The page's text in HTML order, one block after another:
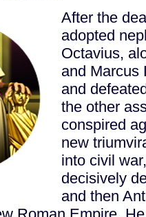
After the
adopted
Octavius,
and Marcus
and
the other
conspired
new
into civil
decisively
and then